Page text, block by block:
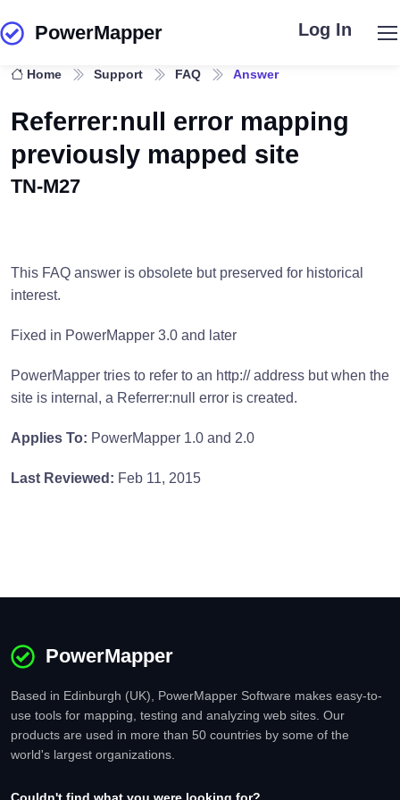
PowerMapper Log In
Home Support FAQ Answer
Referrer:null error mapping
previously mapped site
TN-M27
This FAQ answer is obsolete but preserved for historical
interest.
Fixed in PowerMapper 3.0 and later
PowerMapper tries to refer to an http:// address but when the
site is internal, a Referrer:null error is created.
Applies To: PowerMapper 1.0 and 2.0
Last Reviewed: Feb 11, 2015
PowerMapper
Based in Edinburgh (UK), PowerMapper Software makes easy-to-
use tools for mapping, testing and analyzing web sites. Our
products are used in more than 50 countries by some of the
world's largest organizations.